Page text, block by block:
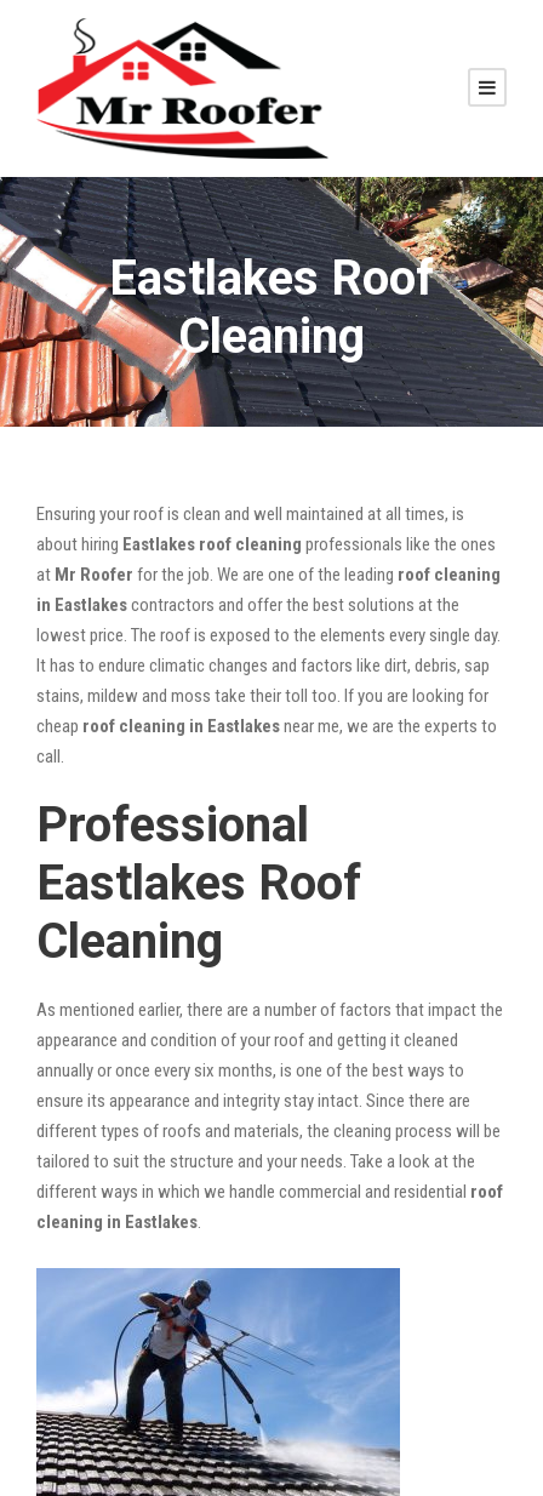
Eastlakes Roof
Cleaning
Ensuring your roof is clean and well maintained at all times, is
about hiring Eastlakes roof cleaning professionals like the ones
at Mr Roofer for the job. We are one of the leading roof cleaning
in Eastlakescontractors and offer the best solutions at the
lowest price. The roof is exposed to the elements every single day.
It has to endure climatic changes and factors like dirt, debris, sap
stains, mildew and moss take their toll too. If you are looking for
cheap roof cleaning in Eastlakesnear me, we are the experts to
call.
Professional
Eastlakes Roof
Cleaning
As mentioned earlier, there are a number of factors that impact the
appearance and condition of your roof and getting it cleaned
annually or once every six months, is one of the best ways to
ensure its appearance and integrity stay intact. Since there are
different types of roofs and materials, the cleaning process will be
tailored to suit the structure and your needs. Take a look at the
different ways in which we handle commercial and residential roof
cleaning in Eastlakes.